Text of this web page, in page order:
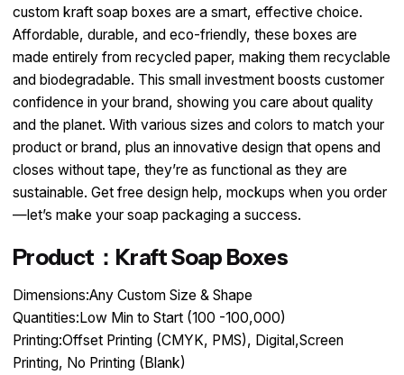
custom kraft soap boxes are a smart, effective choice.
Affordable, durable, and eco-friendly, these boxes are
made entirely from recycled paper, making them recyclable
and biodegradable. This small investment boosts customer
confidence in your brand, showing you care about quality
and the planet. With various sizes and colors to match your
product or brand, plus an innovative design that opens and
closes without tape, they’re as functional as they are
sustainable. Get free design help, mockups when you order
—let’s make your soap packaging a success.
Product：Kraft Soap Boxes
Dimensions:Any Custom Size & Shape
Quantities:Low Min to Start (100 -100,000)
Printing:Offset Printing (CMYK, PMS), Digital,Screen
Printing, No Printing (Blank)